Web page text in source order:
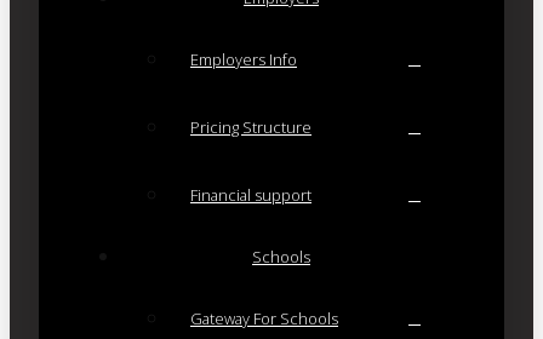
Employers Info
Pricing Structure
Financial support
Schools
Gateway For Schools